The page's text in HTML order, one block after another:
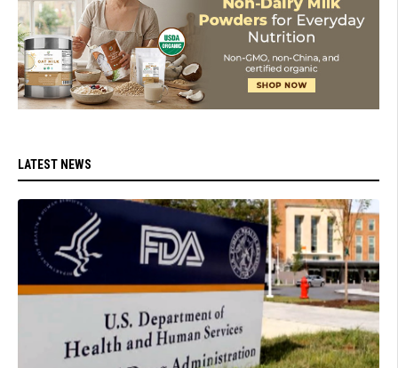
LATEST NEWS